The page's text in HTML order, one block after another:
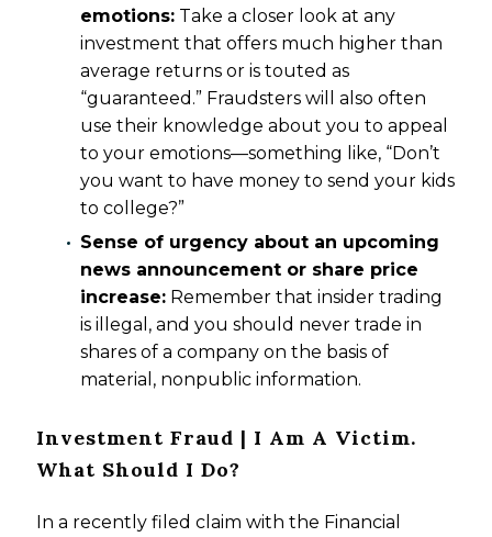
emotions: Take a closer look at any
investment that offers much higher than
average returns or is touted as
“guaranteed.” Fraudsters will also often
use their knowledge about you to appeal
to your emotions—something like, “Don’t
you want to have money to send your kids
to college?”
Sense of urgency about an upcoming
news announcement or share price
increase: Remember that insider trading
is illegal, and you should never trade in
shares of a company on the basis of
material, nonpublic information.
Investment Fraud | I Am A Victim.
What Should I Do?
In a recently filed claim with the Financial